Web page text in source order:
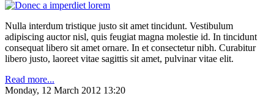
Nulla interdum tristique justo sit amet tincidunt. Vestibulum
adipiscing auctor nisl, quis feugiat magna molestie id. In tincidunt
consequat libero sit amet ornare. In et consectetur nibh. Curabitur
libero justo, laoreet vitae sagittis sit amet, pulvinar vitae elit.
Read more...
Monday, 12 March 2012 13:20